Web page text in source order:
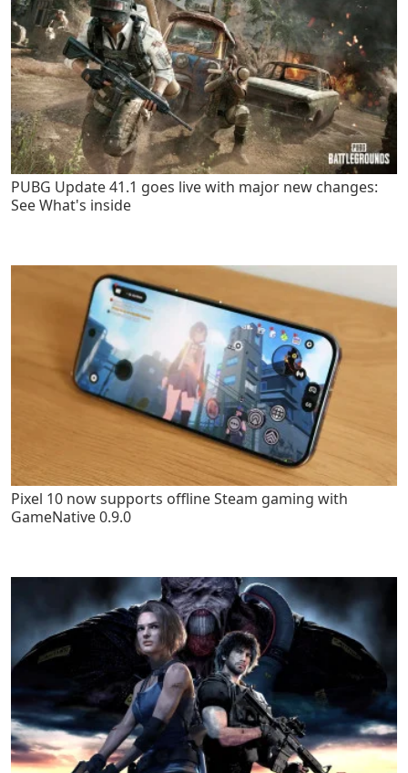
PUBG Update 41.1 goes live with major new changes:
See What's inside
Pixel 10 now supports offline Steam gaming with
GameNative 0.9.0